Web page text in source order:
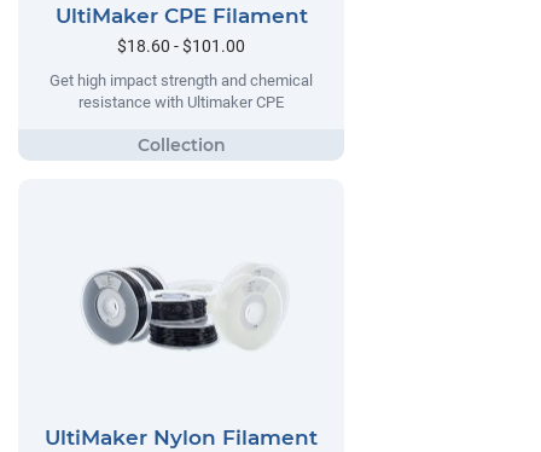
UltiMaker CPE Filament
$18.60 - $101.00
Get high impact strength and chemical
resistance with Ultimaker CPE
UltiMaker Nylon Filament